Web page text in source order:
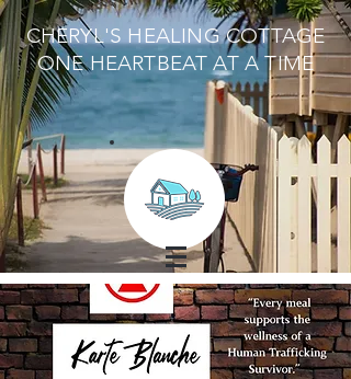
CHERYL'S HEALING COTTAGE
ONE HEARTBEAT AT A TIME